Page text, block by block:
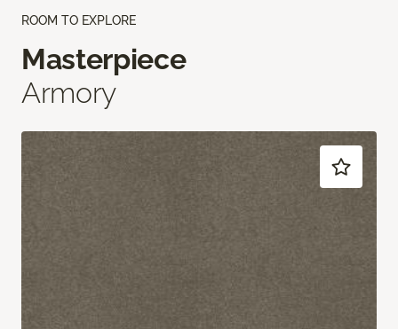
ROOM TO EXPLORE
Masterpiece
Armory